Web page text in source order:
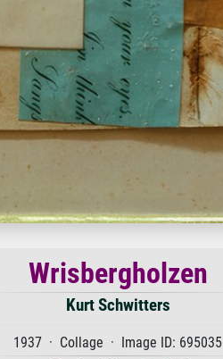
Wrisbergholzen
Kurt Schwitters
1937 · Collage · Image ID: 695035